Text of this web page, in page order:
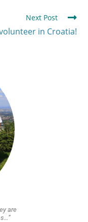
Next Post
in Croatia!
are